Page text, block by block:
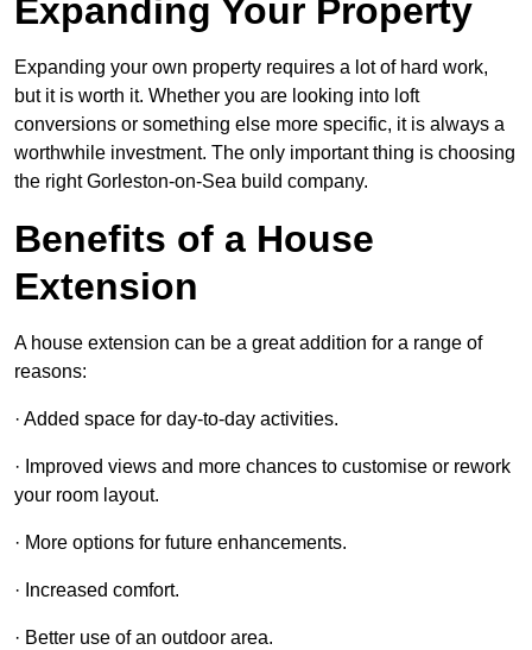
Expanding Your Property
Expanding your own property requires a lot of hard work,
but it is worth it. Whether you are looking into loft
conversions or something else more specific, it is always a
worthwhile investment. The only important thing is choosing
the right Gorleston-on-Sea build company.
Benefits of a House
Extension
A house extension can be a great addition for a range of
reasons:
· Added space for day-to-day activities.
· Improved views and more chances to customise or rework
your room layout.
· More options for future enhancements.
· Increased comfort.
· Better use of an outdoor area.